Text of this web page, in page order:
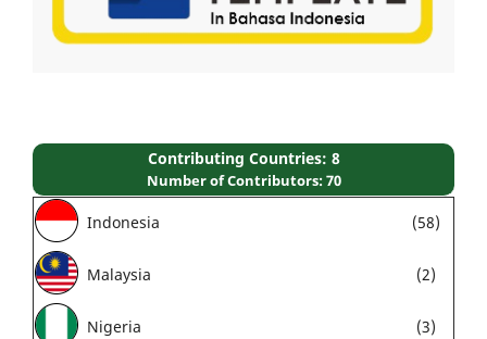
Contributing Countries: 8
Number of Contributors: 70
Indonesia (58)
Malaysia (2)
Nigeria (3)